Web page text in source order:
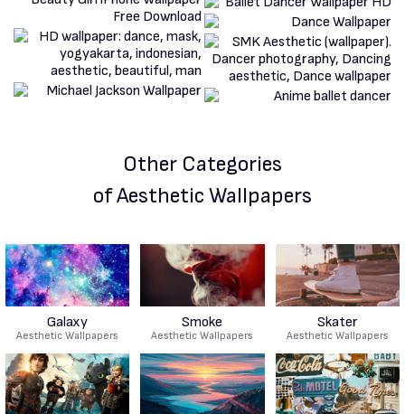
Other Categories
of Aesthetic Wallpapers
Galaxy
Aesthetic Wallpapers
Smoke
Aesthetic Wallpapers
Skater
Aesthetic Wallpapers